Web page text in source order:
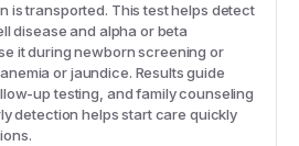
is transported. This test helps detect
disease and alpha or beta
it during newborn screening or
or jaundice. Results guide
up testing, and family counseling
detection helps start care quickly